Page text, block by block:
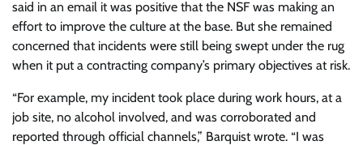
said in an email it was positive that the NSF was making an
effort to improve the culture at the base. But she remained
concerned that incidents were still being swept under the rug
when it put a contracting company’s primary objectives at risk.
“For example, my incident took place during work hours, at a
job site, no alcohol involved, and was corroborated and
reported through official channels,” Barquist wrote. “I was